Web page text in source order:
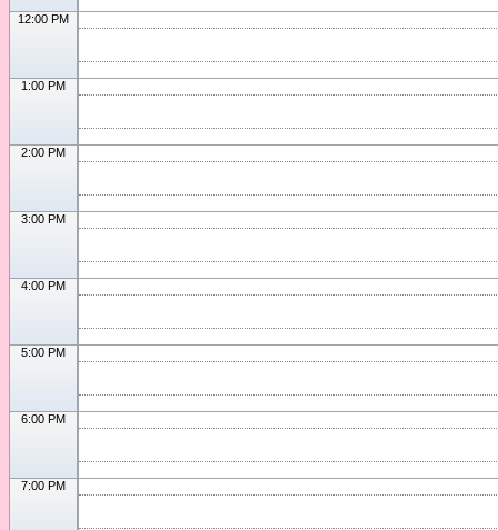
12:00 PM
1:00 PM
2:00 PM
3:00 PM
4:00 PM
5:00 PM
6:00 PM
7:00 PM